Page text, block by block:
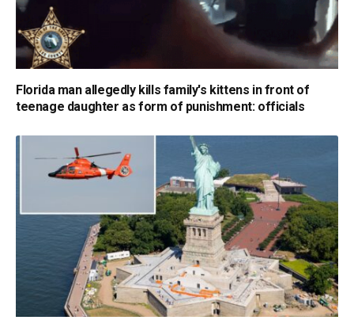
Florida man allegedly kills family's kittens in front of
teenage daughter as form of punishment: officials